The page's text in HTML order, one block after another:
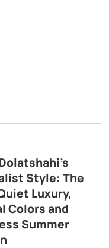
Style: The
Luxury,
Colors and
Summer